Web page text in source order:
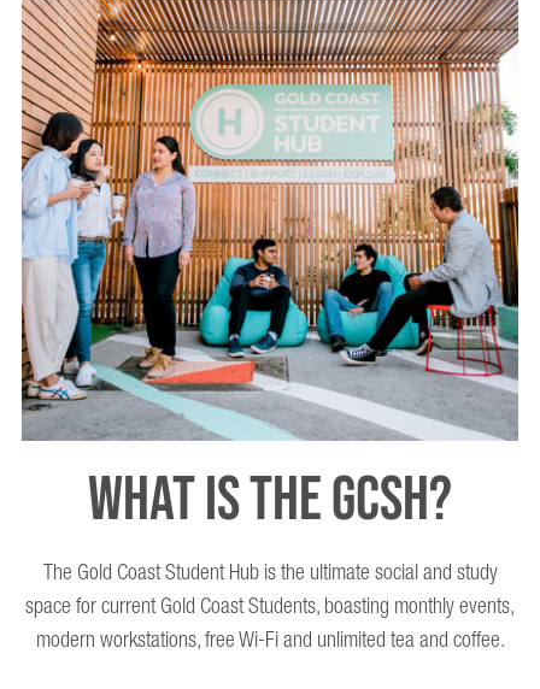
WHAT IS THE GCSH?
The Gold Coast Student Hub is the ultimate social and study
space for current Gold Coast Students, boasting monthly events,
modern workstations, free Wi-Fi and unlimited tea and coffee.